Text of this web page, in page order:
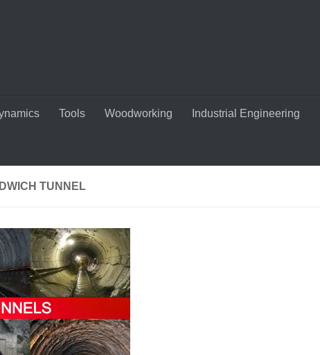
Tools Woodworking Industrial Engineering
TUNNEL